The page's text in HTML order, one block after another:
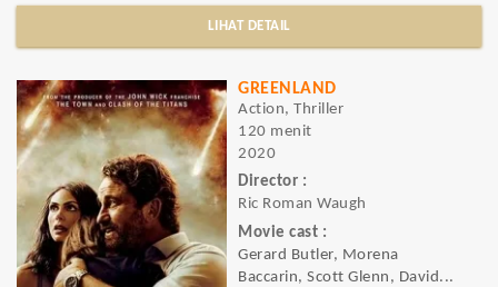
LIHAT DETAIL
GREENLAND
Action, Thriller
120 menit
2020
Director :
Ric Roman Waugh
Movie cast :
Gerard Butler, Morena
Baccarin, Scott Glenn, David...